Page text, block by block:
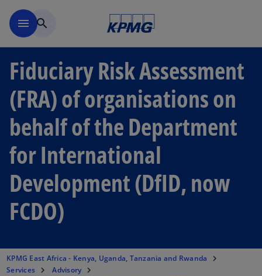
menu search
Fiduciary Risk Assessment
(FRA) of organisations on
behalf of the Department
for International
Development (DfID, now
FCDO)
KPMG East Africa - Kenya, Uganda, Tanzania and Rwanda
Services
Advisory